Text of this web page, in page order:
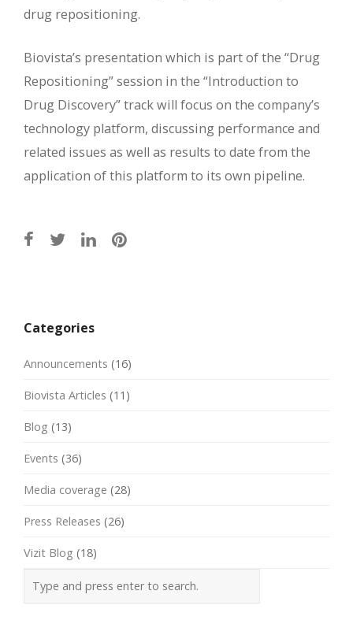
drug repositioning.
Biovista’s presentation which is part of the “Drug
Repositioning” session in the “Introduction to
Drug Discovery” track will focus on the company’s
technology platform, discussing performance and
related issues as well as results to date from the
application of this platform to its own pipeline.
navigation
Categories
Announcements (16)
Biovista Articles (11)
Blog (13)
Events (36)
Media coverage (28)
Press Releases (26)
Vizit Blog (18)